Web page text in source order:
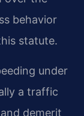
behavior
statute.
under
a traffic
demerit